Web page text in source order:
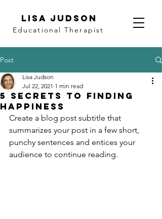
LISA JUDSON
Educational Therapist
Post
5 secrets to finding
happiness
Lisa Judson
Jul 22, 2021 1 min read
Create a blog post subtitle that
summarizes your post in a few short,
punchy sentences and entices your
audience to continue reading.